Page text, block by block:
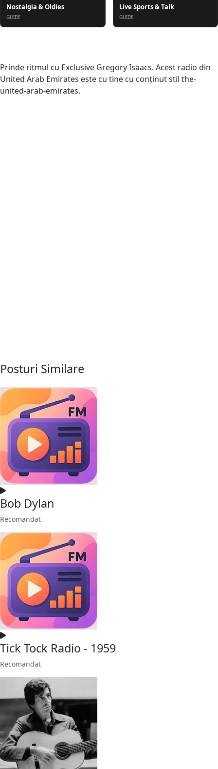
Nostalgia & Oldies
GUIDE
Live Sports & Talk
GUIDE
Prinde ritmul cu Exclusive Gregory Isaacs. Acest radio din
United Arab Emirates este cu tine cu conținut stil the-
united-arab-emirates.
Posturi Similare
Bob Dylan
Recomandat
Tick Tock Radio - 1959
Recomandat